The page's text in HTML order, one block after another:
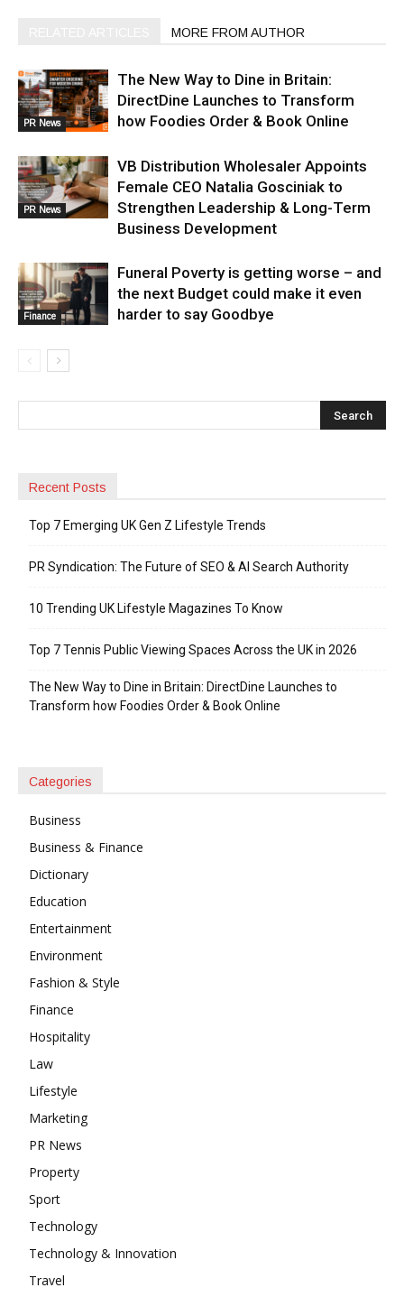
MORE FROM AUTHOR
PR News
The New Way to Dine in Britain:
DirectDine Launches to Transform
how Foodies Order & Book Online
PR News
VB Distribution Wholesaler Appoints
Female CEO Natalia Gosciniak to
Strengthen Leadership & Long-Term
Business Development
Finance
Funeral Poverty is getting worse – and
the next Budget could make it even
harder to say Goodbye
Recent Posts
Top 7 Emerging UK Gen Z Lifestyle Trends
PR Syndication: The Future of SEO & AI Search Authority
10 Trending UK Lifestyle Magazines To Know
Top 7 Tennis Public Viewing Spaces Across the UK in 2026
The New Way to Dine in Britain: DirectDine Launches to
Transform how Foodies Order & Book Online
Categories
Business
Business & Finance
Dictionary
Education
Entertainment
Environment
Fashion & Style
Finance
Hospitality
Law
Lifestyle
Marketing
PR News
Property
Sport
Technology
Technology & Innovation
Travel